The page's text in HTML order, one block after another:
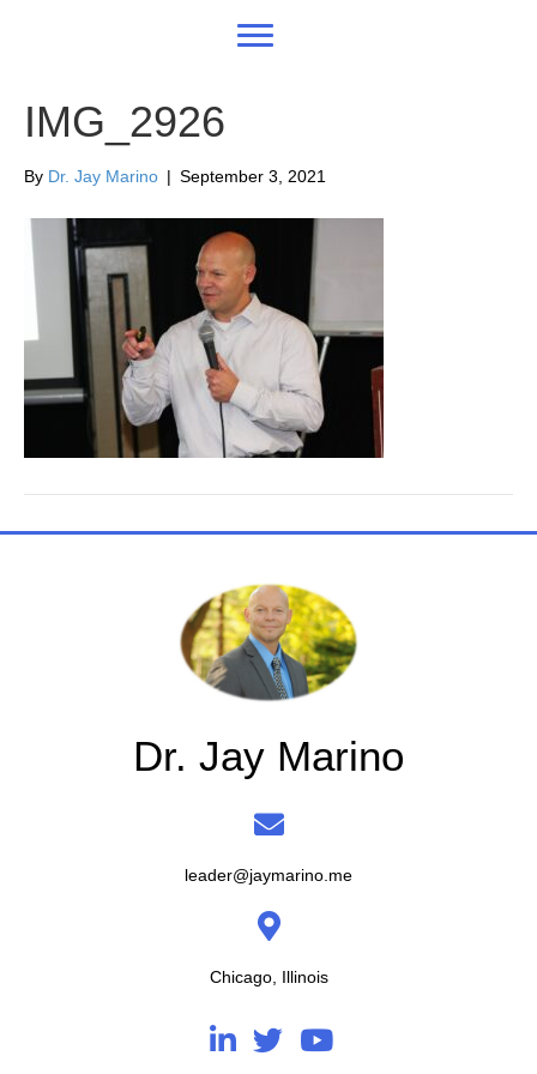
IMG_2926
By Dr. Jay Marino | September 3, 2021
Dr. Jay Marino
leader@jaymarino.me
Chicago, Illinois